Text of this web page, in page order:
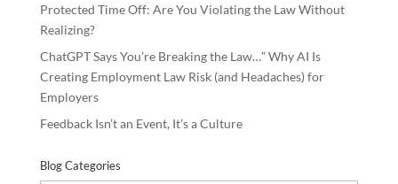
Protected Time Off: Are You Violating the Law Without
Realizing?
ChatGPT Says You’re Breaking the Law…” Why AI Is
Creating Employment Law Risk (and Headaches) for
Employers
Feedback Isn’t an Event, It’s a Culture
Blog Categories